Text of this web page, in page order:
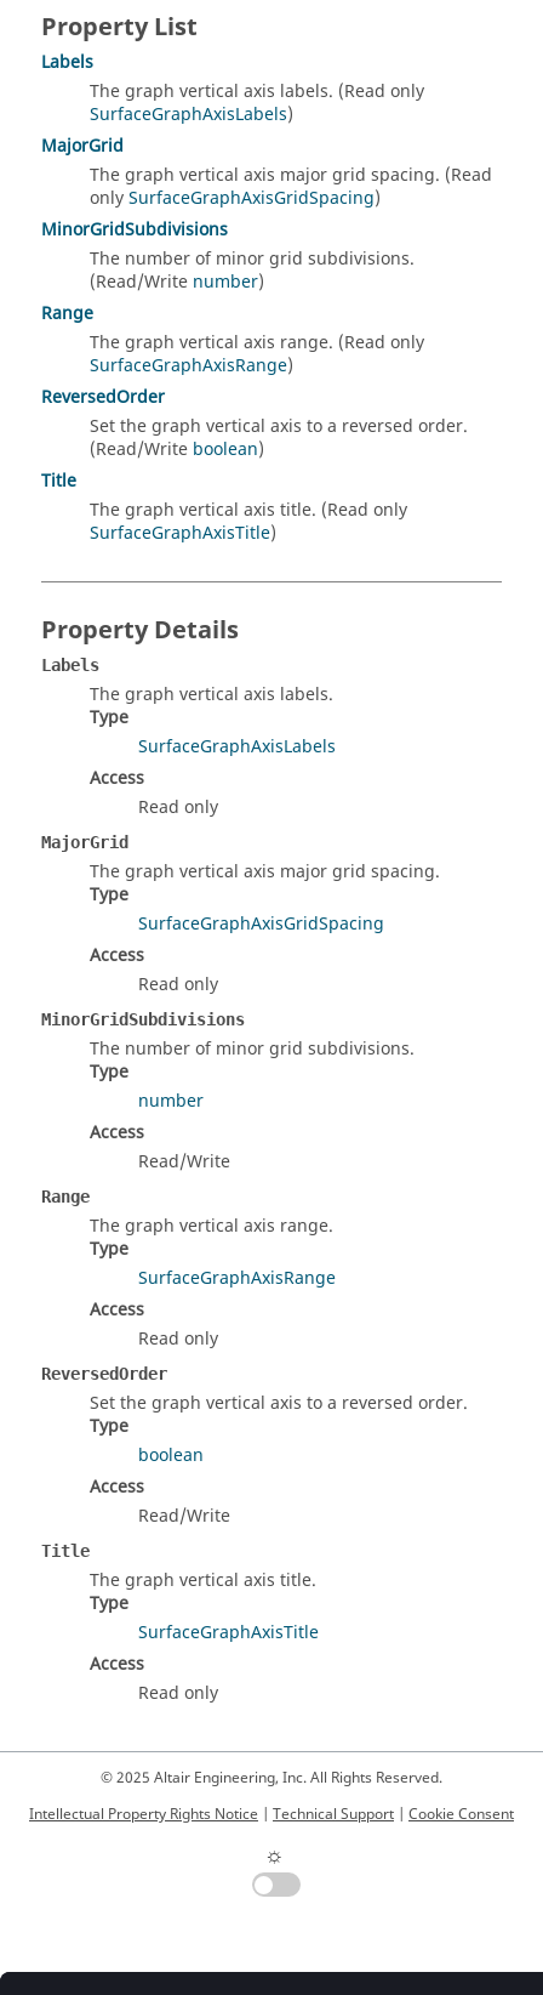
Property List
Labels
The graph vertical axis labels. (Read only
SurfaceGraphAxisLabels)
MajorGrid
The graph vertical axis major grid spacing. (Read
onlySurfaceGraphAxisGridSpacing)
MinorGridSubdivisions
The number of minor grid subdivisions.
(Read/Write number)
Range
The graph vertical axis range. (Read only
SurfaceGraphAxisRange)
ReversedOrder
Set the graph vertical axis to a reversed order.
(Read/Write boolean)
Title
The graph vertical axis title. (Read only
SurfaceGraphAxisTitle)
Property Details
Labels
The graph vertical axis labels.
Type
SurfaceGraphAxisLabels
Access
Read only
MajorGrid
The graph vertical axis major grid spacing.
Type
SurfaceGraphAxisGridSpacing
Access
Read only
MinorGridSubdivisions
The number of minor grid subdivisions.
Type
number
Access
Read/Write
Range
The graph vertical axis range.
Type
SurfaceGraphAxisRange
Access
Read only
ReversedOrder
Set the graph vertical axis to a reversed order.
Type
boolean
Access
Read/Write
Title
The graph vertical axis title.
Type
SurfaceGraphAxisTitle
Access
Read only
© 2025 Altair Engineering, Inc. All Rights Reserved.
Intellectual Property Rights Notice
Technical Support Cookie Consent
☼